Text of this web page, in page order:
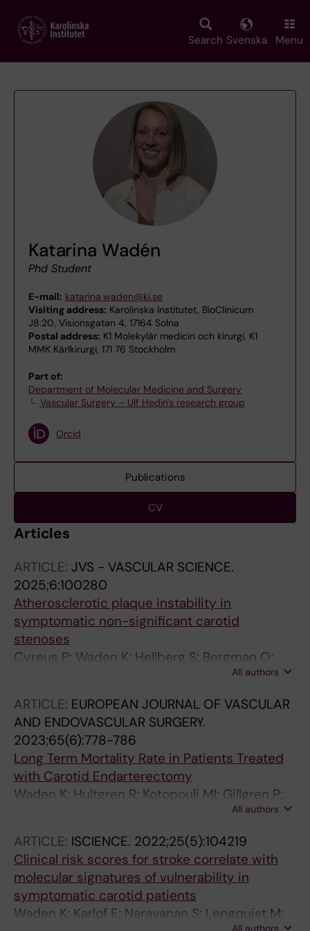
main
Search Svenska Menu
Katarina Wadén
Phd Student
E-mail: katarina.waden@ki.se
Visiting address: Karolinska Institutet, BioClinicum
J8:20, Visionsgatan 4, 17164 Solna
Postal address: K1 Molekylär medicin och kirurgi, K1
MMK Kärlkirurgi, 171 76 Stockholm
Part of:
Department of Molecular Medicine and Surgery
Vascular Surgery – Ulf Hedin's research group
Orcid
Publications
CV
Articles
ARTICLE: JVS - VASCULAR SCIENCE.
2025;6:100280
Atherosclerotic plaque instability in
symptomatic non-significant carotid
stenoses
Cyreus P; Waden K; Hellberg S; Bergman O;
Lengquist M; Buckler A; Karlof E; Matic L; Roy J;
All authors
ARTICLE: EUROPEAN JOURNAL OF VASCULAR
AND ENDOVASCULAR SURGERY.
2023;65(6):778-786
Long Term Mortality Rate in Patients Treated
with Carotid Endarterectomy
Waden K; Hultgren R; Kotopouli MI; Gillgren P;
All authors
ARTICLE: ISCIENCE. 2022;25(5):104219
Clinical risk scores for stroke correlate with
molecular signatures of vulnerability in
symptomatic carotid patients
Waden K; Karlof E; Narayanan S; Lengquist M;
All authors